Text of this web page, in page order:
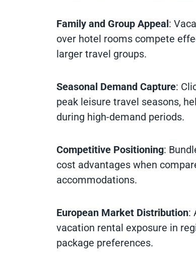
Family and Group Appeal:
over hotel rooms compete
larger travel groups.
Seasonal Demand Capture:
peak leisure travel seasons,
during high-demand periods.
Competitive Positioning:
cost advantages when
accommodations.
European Market Distribution:
vacation rental exposure in
package preferences.